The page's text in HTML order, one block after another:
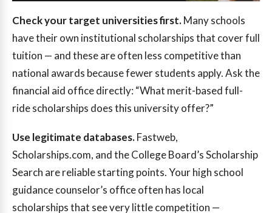
Check your target universities first.Many schools
have their own institutional scholarships that cover full
tuition — and these are often less competitive than
national awards because fewer students apply. Ask the
financial aid office directly: “What merit-based full-
ride scholarships does this university offer?”
Use legitimate databases.Fastweb,
Scholarships.com, and the College Board’s Scholarship
Search are reliable starting points. Your high school
guidance counselor’s office often has local
scholarships that see very little competition —